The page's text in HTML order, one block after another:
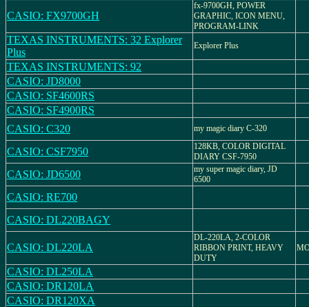
CASIO: FX9700GH
fx-9700GH, POWER
GRAPHIC, ICON MENU,
PROGRAM-LINK
TEXAS INSTRUMENTS: 32 Explorer
Plus
Explorer Plus
TEXAS INSTRUMENTS: 92
CASIO: JD8000
CASIO: SF4600RS
CASIO: SF4900RS
CASIO: C320
my magic diary C-320
CASIO: CSF7950
128KB, COLOR DIGITAL
DIARY CSF-7950
CASIO: JD6500
my super magic diary, JD
6500
CASIO: RE700
CASIO: DL220BAGY
CASIO: DL220LA
DL-220LA, 2-COLOR
RIBBON PRINT, HEAVY
DUTY
CASIO: DL250LA
CASIO: DR120LA
CASIO: DR120XA